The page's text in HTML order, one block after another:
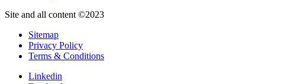
Site and all content ©2023
Sitemap
Privacy Policy
Terms & Conditions
Linkedin